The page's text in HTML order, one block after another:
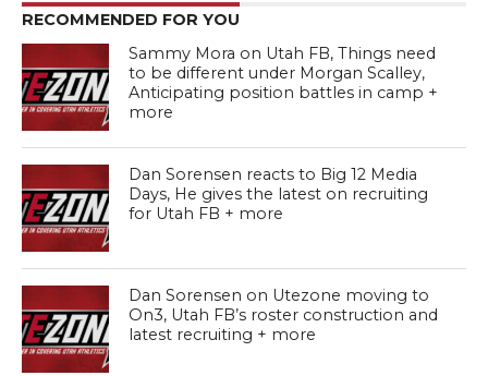
RECOMMENDED FOR YOU
Sammy Mora on Utah FB, Things need
to be different under Morgan Scalley,
Anticipating position battles in camp +
more
Dan Sorensen reacts to Big 12 Media
Days, He gives the latest on recruiting
for Utah FB + more
Dan Sorensen on Utezone moving to
On3, Utah FB’s roster construction and
latest recruiting + more